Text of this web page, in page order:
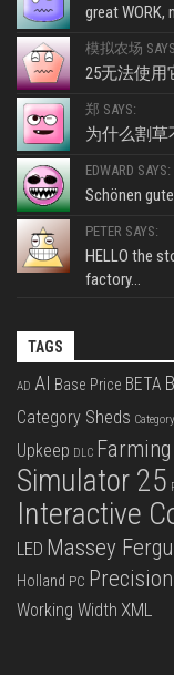
great WORK,
模拟农场
25无法使用
郑 SAYS:
为什么割草
EDWARD SAYS:
Schönen
PETER SAYS:
HELLO the
factory...
TAGS
AD AI Base Price BETA
Category Sheds
Upkeep DLC
Simulator 25
Interactive
LED Massey
Holland PC
Working Width XML